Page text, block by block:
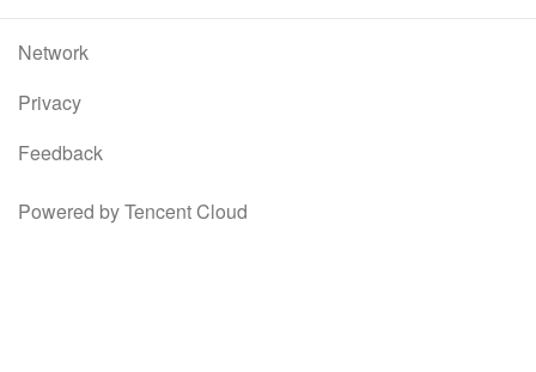
Network
Privacy
Feedback
Powered by Tencent Cloud